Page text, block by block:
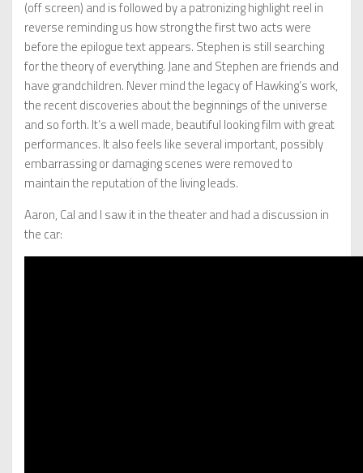
(off screen) and is followed by a patronizing highlight reel in
reverse reminding us how strong the first two acts were
before the epilogue text appears. Stephen is still searching
for the theory of everything. Jane and Stephen are friends and
have grandchildren. Never mind the legacy of Hawking’s work,
the recent discoveries about the beginnings of the universe
and so forth. It’s a well made, beautiful looking film with great
performances. It also feels like several important, possibly
embarrassing or damaging scenes were removed to
maintain the reputation of the living leads.
Aaron, Cal and I saw it in the theater and had a discussion in
the car: